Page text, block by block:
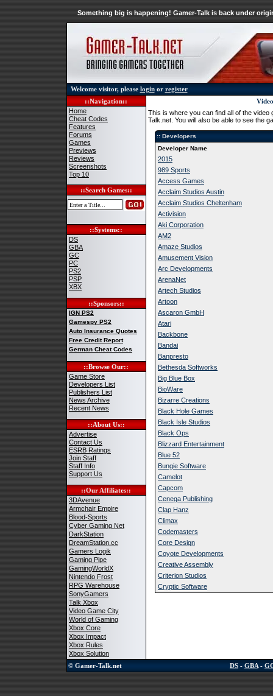
Something big is happening! Gamer-Talk is back under
Welcome visitor, please loginor register
::Navigation::
Home
Cheat Codes
Features
Forums
Games
Previews
Reviews
Screenshots
Top 10
::Search Games::
::Systems::
DS
GBA
GC
PC
PS2
PSP
XBX
::Sponsors::
IGN PS2
Gamespy PS2
Auto Insurance Quotes
Free Credit Report
German Cheat Codes
::Browse Our::
Game Store
Developers List
Publishers List
News Archive
Recent News
::About Us::
Advertise
Contact Us
ESRB Ratings
Join Staff
Staff Info
Support Us
::Our Affiliates::
3DAvenue
Armchair Empire
Blood-Sports
Cyber Gaming Net
DarkStation
DreamStation.cc
Gamers Logik
Gaming Pipe
GamingWorldX
Nintendo Frost
RPG Warehouse
SonyGamers
Talk Xbox
Video Game City
World of Gaming
Xbox Core
Xbox Impact
Xbox Rules
Xbox Solution
This is where you can find all of the
Talk.net. You will also be able to see the
:: Developers
Developer Name
2015
989 Sports
Access Games
Acclaim Studios Austin
Acclaim Studios Cheltenham
Activision
Aki Corporation
AM2
Amaze Studios
Amusement Vision
Arc Developments
ArenaNet
Artech Studios
Artoon
Ascaron GmbH
Atari
Backbone
Bandai
Banpresto
Bethesda Softworks
Big Blue Box
BioWare
Bizarre Creations
Black Hole Games
Black Isle Studios
Black Ops
Blizzard Entertainment
Blue 52
Bungie Software
Camelot
Capcom
Cenega Publishing
Clap Hanz
Climax
Codemasters
Core Design
Coyote Developments
Creative Assembly
Criterion Studios
Cryptic Software
© Gamer-Talk.net DS - GBA -